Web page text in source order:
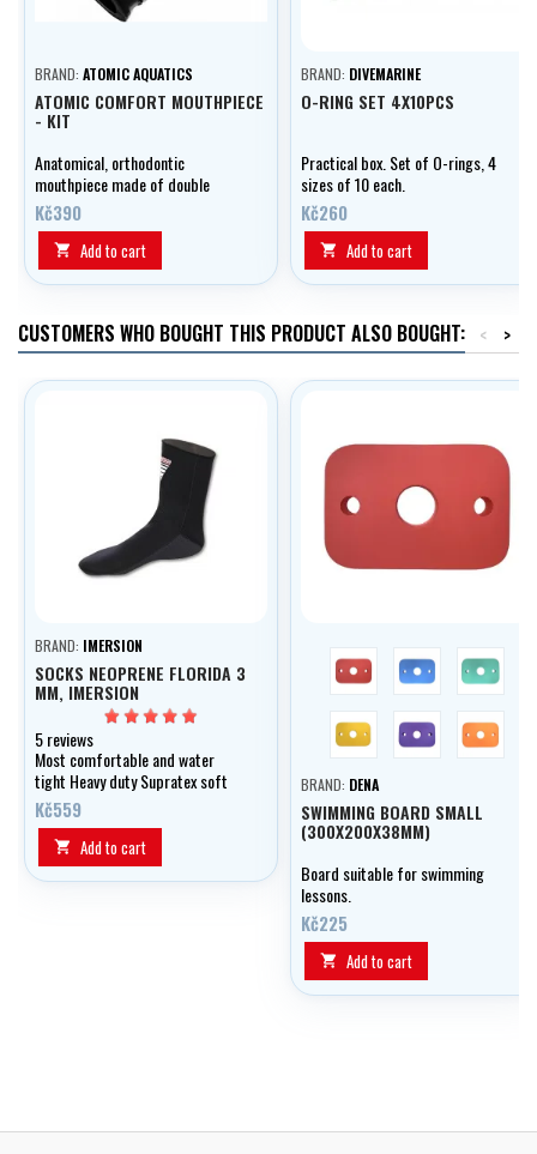
BRAND: ATOMIC AQUATICS
ATOMIC COMFORT MOUTHPIECE
- KIT
Anatomical, orthodontic
mouthpiece made of double
silicone including tightening
band.
Kč390
 Add to cart
BRAND: DIVEMARINE
O-RING SET 4X10PCS
Practical box. Set of O-rings, 4
sizes of 10 each.
Kč260
 Add to cart
CUSTOMERS WHO BOUGHT THIS PRODUCT ALSO BOUGHT: >
<
BRAND: IMERSION
SOCKS NEOPRENE FLORIDA 3
MM, IMERSION
5 reviews
Most comfortable and water
tight Heavy duty Supratex soft
sole
Kč559
 Add to cart
red blue green
yellow violet orange
BRAND: DENA
SWIMMING BOARD SMALL
(300X200X38MM)
Board suitable for swimming
lessons.
Kč225
 Add to cart